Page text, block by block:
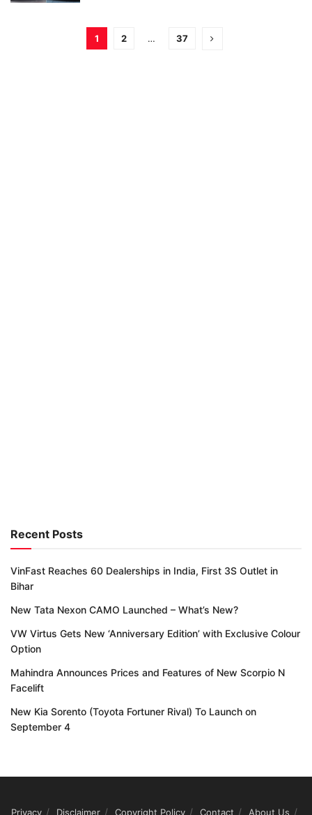
1 2 … 37
Recent Posts
VinFast Reaches 60 Dealerships in India, First 3S Outlet in
Bihar
New Tata Nexon CAMO Launched – What’s New?
VW Virtus Gets New ‘Anniversary Edition’ with Exclusive Colour
Option
Mahindra Announces Prices and Features of New Scorpio N
Facelift
New Kia Sorento (Toyota Fortuner Rival) To Launch on
September 4
Privacy Disclaimer Copyright Policy Contact About Us